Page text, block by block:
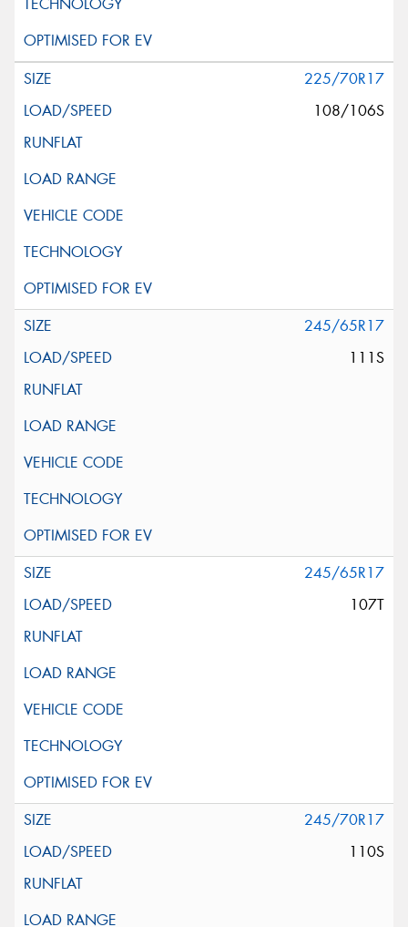
225/70R17
108/106S
245/65R17
111S
245/65R17
107T
245/70R17
110S